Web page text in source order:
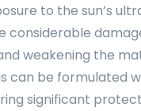
to the sun’s
considerable
weakening the
can be formulated
significant